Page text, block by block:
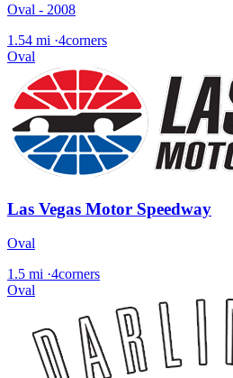
Oval - 2008
1.54 mi ·4corners
Oval
Las Vegas Motor Speedway
Oval
1.5 mi ·4corners
Oval